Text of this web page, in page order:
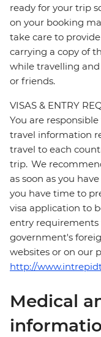
ready for your trip
on your booking
take care to
carrying a copy of
while travelling
or friends.
VISAS & ENTRY
You are
travel information
travel to each
trip. We
as soon as you
you have time to
visa application to
entry requirements
government's
websites or on our
http://
Medical